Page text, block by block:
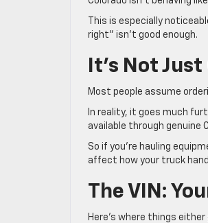
This is especially
right” isn’t good enough.
It’s Not
Most people assume
In reality, it goes much
available through genuine
So if you’re hauling
affect how your truck
The VIN:
Here’s where things